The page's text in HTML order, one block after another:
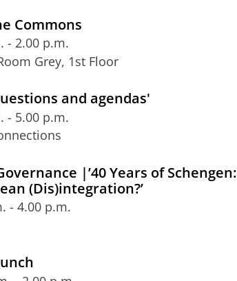
Commons
- 2.00 p.m.
Grey, 1st Floor
and agendas'
- 5.00 p.m.
|’40 Years of Schengen:
(Dis)integration?’
- 4.00 p.m.